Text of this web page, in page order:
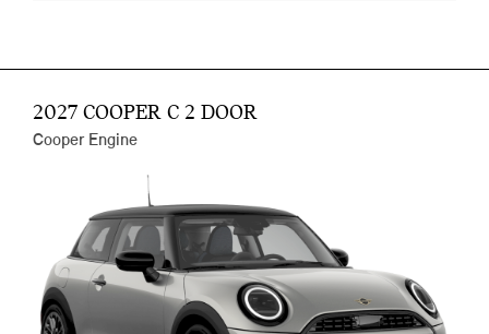
2027 COOPER C 2 DOOR
Cooper Engine